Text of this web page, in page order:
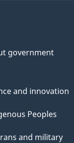
government
and innovation
Peoples
and military